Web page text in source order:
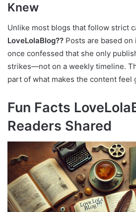
Knew
Unlike most blogs that follow strict
LoveLolaBlog?? Posts are based
once confessed that she only
strikes—not on a weekly timeline.
part of what makes the content feel
Fun Facts
Readers Shared